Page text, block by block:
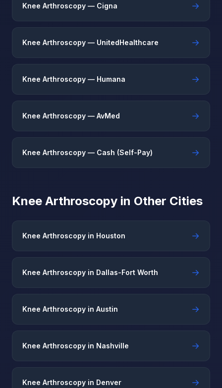
Knee Arthroscopy — Cigna →
Knee Arthroscopy — UnitedHealthcare →
Knee Arthroscopy — Humana →
Knee Arthroscopy — AvMed →
Knee Arthroscopy — Cash (Self-Pay) →
Knee Arthroscopy in Other Cities
Knee Arthroscopy in Houston →
Knee Arthroscopy in Dallas-Fort Worth →
Knee Arthroscopy in Austin →
Knee Arthroscopy in Nashville →
Knee Arthroscopy in Denver →